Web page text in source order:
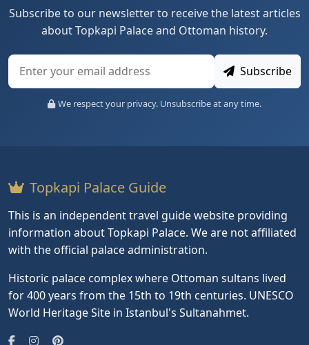
Subscribe to our newsletter to receive the latest articles
about Topkapi Palace and Ottoman history.
Subscribe
We respect your privacy. Unsubscribe at any time.
Topkapi Palace Guide
This is an independent travel guide website providing
information about Topkapi Palace. We are not affiliated
with the official palace administration.
Historic palace complex where Ottoman sultans lived
for 400 years from the 15th to 19th centuries. UNESCO
World Heritage Site in Istanbul's Sultanahmet.